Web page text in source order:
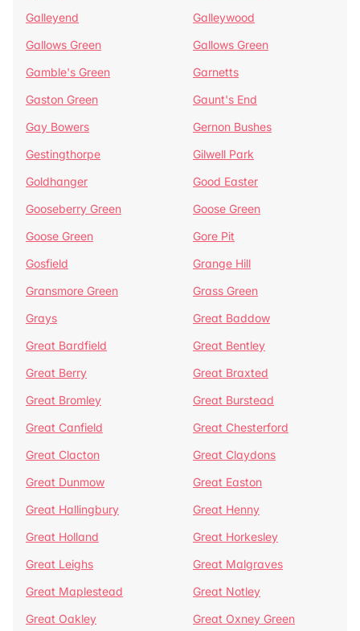
Galleyend
Galleywood
Gallows Green
Gallows Green
Gamble's Green
Garnetts
Gaston Green
Gaunt's End
Gay Bowers
Gernon Bushes
Gestingthorpe
Gilwell Park
Goldhanger
Good Easter
Gooseberry Green
Goose Green
Goose Green
Gore Pit
Gosfield
Grange Hill
Gransmore Green
Grass Green
Grays
Great Baddow
Great Bardfield
Great Bentley
Great Berry
Great Braxted
Great Bromley
Great Burstead
Great Canfield
Great Chesterford
Great Clacton
Great Claydons
Great Dunmow
Great Easton
Great Hallingbury
Great Henny
Great Holland
Great Horkesley
Great Leighs
Great Malgraves
Great Maplestead
Great Notley
Great Oakley
Great Oxney Green